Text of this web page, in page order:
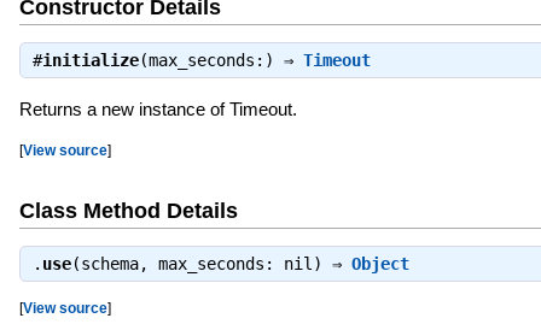
Constructor Details
#initialize(max_seconds:) ⇒ Timeout
Returns a new instance of Timeout.
[View source]
Class Method Details
. use(schema, max_seconds: nil) ⇒ Object
[View source]